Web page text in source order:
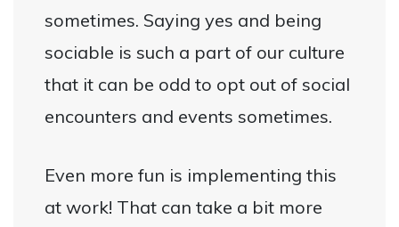
sometimes. Saying yes and being
sociable is such a part of our culture
that it can be odd to opt out of social
encounters and events sometimes.
Even more fun is implementing this
at work! That can take a bit more